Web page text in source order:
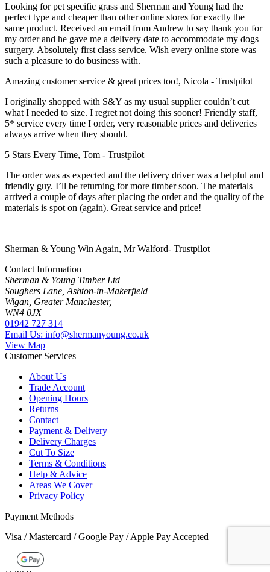
Looking for pet specific grass and Sherman and Young had the
perfect type and cheaper than other online stores for exactly the
same product. Received an email from Andrew to say thank you for
my order and he gave me a delivery date to accommodate my dogs
surgery. Absolutely first class service. Wish every online store was
such a pleasure to do business with.
Amazing customer service & great prices too!, Nicola - Trustpilot
I originally shopped with S&Y as my usual supplier couldn’t cut
what I needed to size. I regret not doing this sooner! Friendly staff,
5* service every time I order, very reasonable prices and deliveries
always arrive when they should.
5 Stars Every Time, Tom - Trustpilot
The order was as expected and the delivery driver was a helpful and
friendly guy. I’ll be returning for more timber soon. The materials
arrived a couple of days after placing the order and the quality of the
materials is spot on (again). Great service and price!
Sherman & Young Win Again, Mr Walford- Trustpilot
Contact Information
Sherman & Young Timber Ltd
Soughers Lane, Ashton-in-Makerfield
Wigan, Greater Manchester,
WN4 0JX
01942 727 314
Email Us: info@shermanyoung.co.uk
View Map
Customer Services
About Us
Trade Account
Opening Hours
Returns
Contact
Payment & Delivery
Delivery Charges
Cut To Size
Terms & Conditions
Help & Advice
Areas We Cover
Privacy Policy
Payment Methods
Visa / Mastercard / Google Pay / Apple Pay Accepted